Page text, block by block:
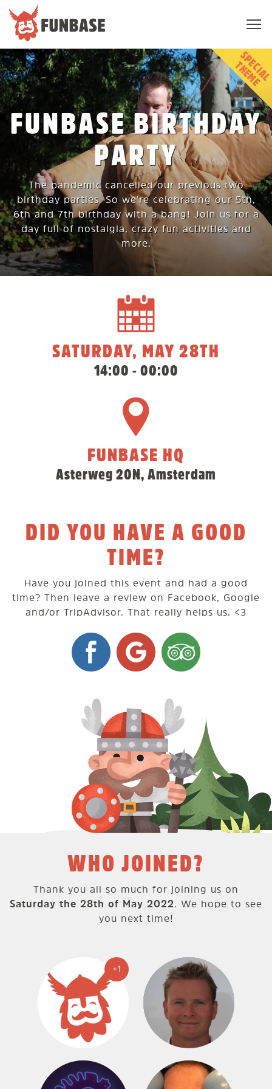
FUNBASE
T
E
FUNBASE BIRTHDAY
PARTY
The pandemic cancelled our previous two
birthday parties. So we're celebrating our 5th,
6th and 7th birthday with a bang! Join us for a
day full of nostalgia, crazy fun activities and
more.
SATURDAY, MAY 28TH
14:00 - 00:00
FUNBASE HQ
Asterweg 20N, Amsterdam
DID YOU HAVE A GOOD
TIME?
Have you joined this event and had a good
time? Then leave a review on Facebook, Google
and/or TripAdvisor. That really helps us. <3
WHO JOINED?
Thank you all so much for joining us on
Saturday the 28th of May 2022. We hope to see
you next time!
+1